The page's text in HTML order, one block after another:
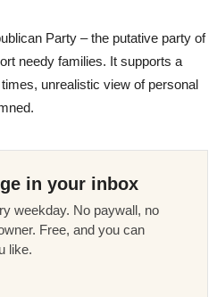
Party – the putative party of
needy families. It supports a
unrealistic view of personal
in your inbox
weekday. No paywall, no
Free, and you can
like.